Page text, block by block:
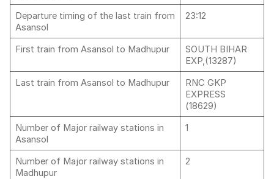
Departure timing of the last train from
Asansol
23:12
First train from Asansol to Madhupur
SOUTH BIHAR
EXP,(13287)
Last train from Asansol to Madhupur
RNC GKP
EXPRESS
(18629)
Number of Major railway stations in
Asansol
1
Number of Major railway stations in
Madhupur
2